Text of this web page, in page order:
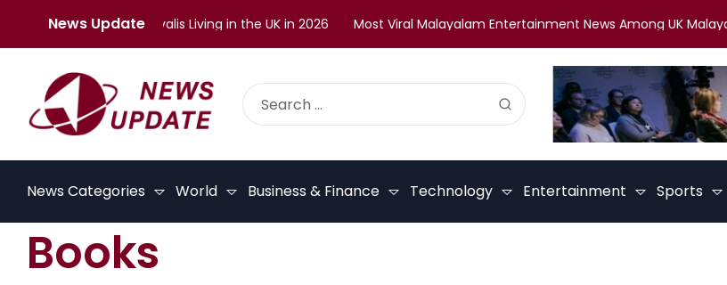
News Update
Faced by Malayalis Living in the UK in 2026 Most Viral Malayalam Entertainment News Among UK Malayalis
News Categories World Business & Finance Technology Entertainment Sports
Books